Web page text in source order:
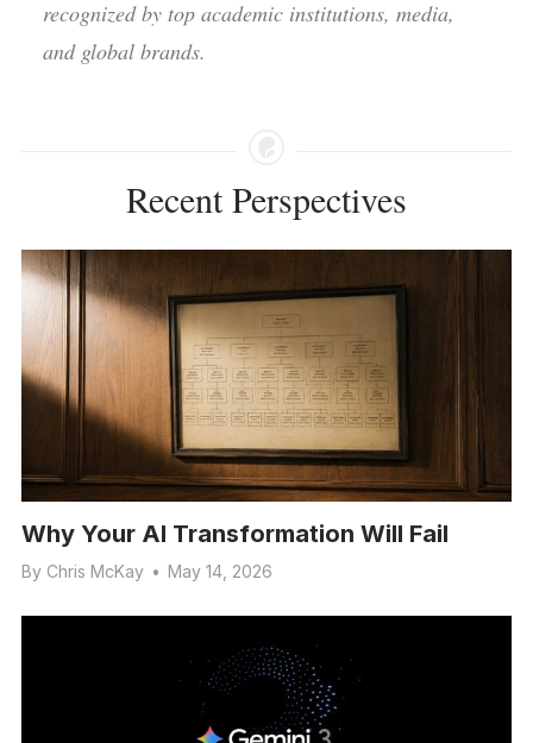
recognized by top academic institutions, media,
and global brands.
Recent Perspectives
Why Your AI Transformation Will Fail
By Chris McKay • May 14, 2026